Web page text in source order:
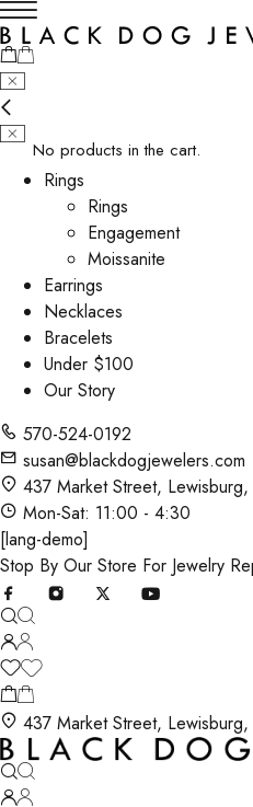
No products in the cart.
Rings
Rings
Engagement
Moissanite
Earrings
Necklaces
Bracelets
Under $100
Our Story
570-524-0192
susan@blackdogjewelers.com
437 Market Street,
Mon-Sat: 11:00 - 4:30
[lang-demo]
Stop By Our Store For Jewelry
437 Market Street,